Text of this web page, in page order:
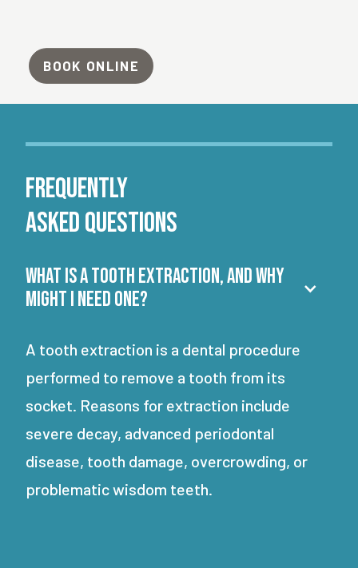
BOOK ONLINE
Frequently
Asked Questions
What is a tooth extraction, and why
might I need one?
A tooth extraction is a dental procedure
performed to remove a tooth from its
socket. Reasons for extraction include
severe decay, advanced periodontal
disease, tooth damage, overcrowding, or
problematic wisdom teeth.